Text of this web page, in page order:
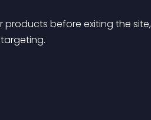
products before exiting the site,